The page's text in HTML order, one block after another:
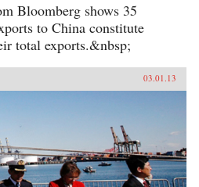
Bloomberg shows 35
to China constitute
total exports.&nbsp;
03.01.13